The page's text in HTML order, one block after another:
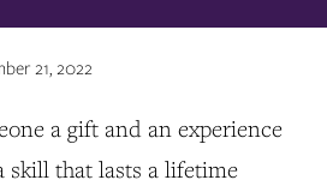
a gift and an experience
skill that lasts a lifetime
21, 2022